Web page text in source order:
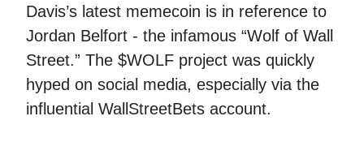
Davis’s latest memecoin is in reference to
Jordan Belfort - the infamous “Wolf of Wall
Street.” The $WOLF project was quickly
hyped on social media, especially via the
influential WallStreetBets account.